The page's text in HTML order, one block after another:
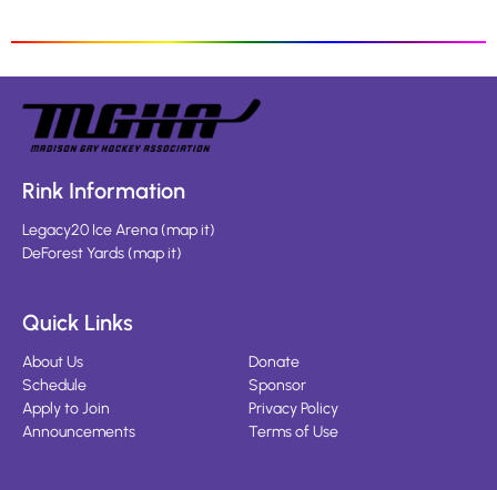
Rink Information
Legacy20 Ice Arena(map it)
DeForest Yards(map it)
Quick Links
About Us
Schedule
Apply to Join
Announcements
Donate
Sponsor
Privacy Policy
Terms of Use